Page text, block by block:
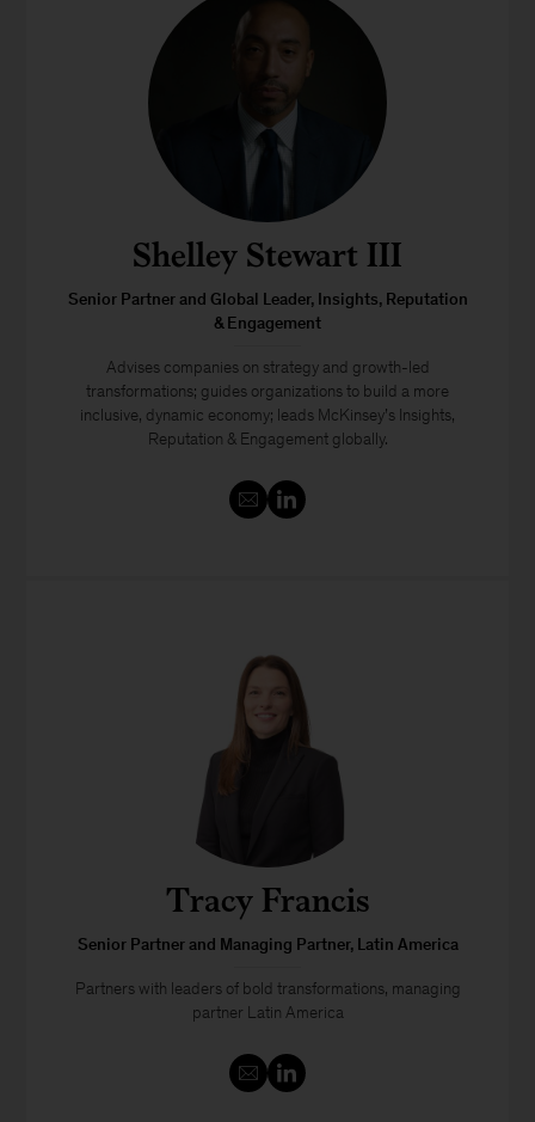
Shelley Stewart III
Senior Partner and Global Leader, Insights, Reputation
& Engagement
Advises companies on strategy and growth-led
transformations; guides organizations to build a more
inclusive, dynamic economy; leads McKinsey’s Insights,
Reputation & Engagement globally.
Tracy Francis
Senior Partner and Managing Partner, Latin America
Partners with leaders of bold transformations, managing
partner Latin America